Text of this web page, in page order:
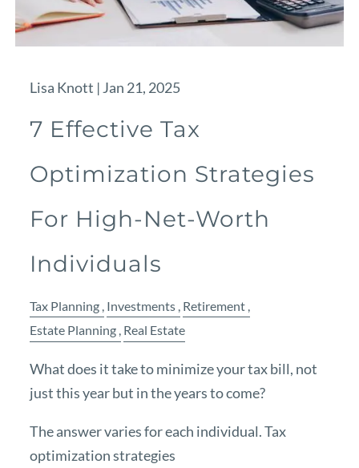
Lisa Knott | Jan 21, 2025
7 Effective Tax
Optimization Strategies
For High-Net-Worth
Individuals
Tax Planning Investments Retirement
Estate Planning Real Estate
What does it take to minimize your tax bill, not
just this year but in the years to come?
The answer varies for each individual. Tax
optimization strategies